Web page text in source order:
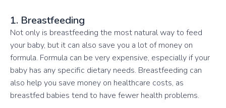
1. Breastfeeding
Not only is breastfeeding the most natural way to feed
your baby, but it can also save you a lot of money on
formula. Formula can be very expensive, especially if your
baby has any specific dietary needs. Breastfeeding can
also help you save money on healthcare costs, as
breastfed babies tend to have fewer health problems.